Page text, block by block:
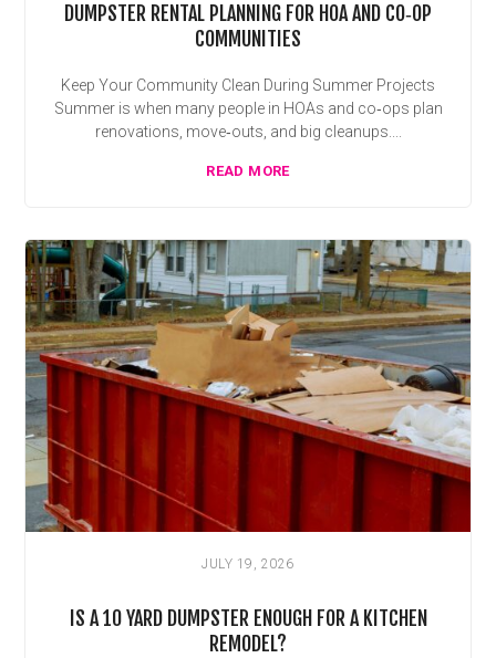
DUMPSTER RENTAL PLANNING FOR HOA AND CO‑OP
COMMUNITIES
Keep Your Community Clean During Summer Projects
Summer is when many people in HOAs and co‑ops plan
renovations, move‑outs, and big cleanups....
READ MORE
JULY 19, 2026
IS A 10 YARD DUMPSTER ENOUGH FOR A KITCHEN
REMODEL?